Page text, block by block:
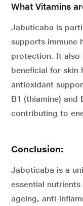
What Vitamins
Jabuticaba is
supports immune
protection. It also
beneficial for skin
antioxidant
B1 (thiamine) and
contributing to
Conclusion:
Jaboticaba is a
essential
ageing, anti-